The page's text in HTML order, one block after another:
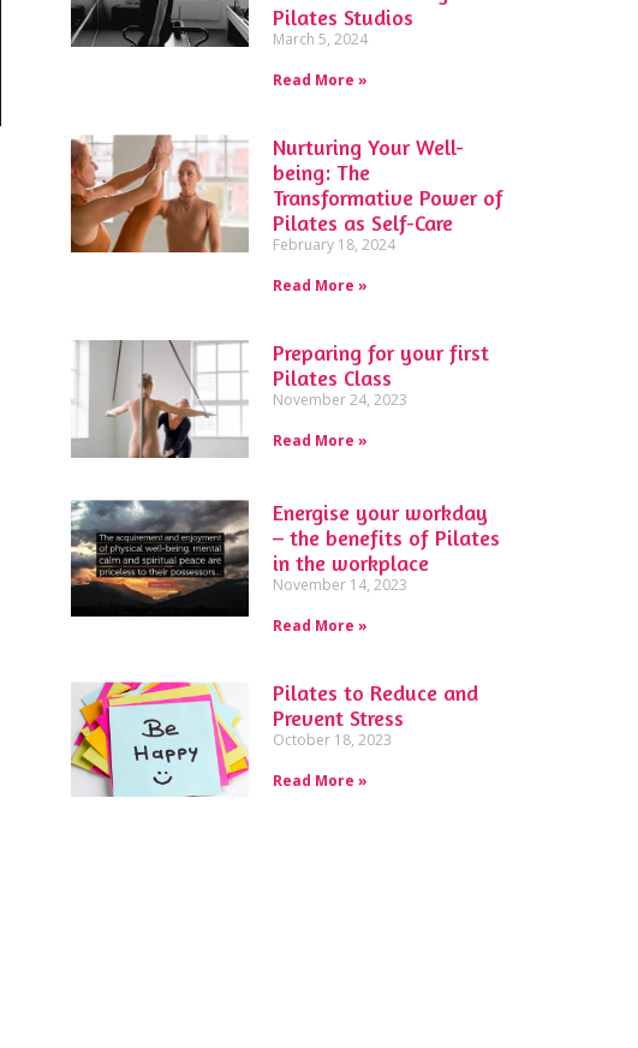
Pilates Studios
March 5, 2024
Read More »
Nurturing Your Well-
being: The
Transformative Power of
Pilates as Self-Care
February 18, 2024
Read More »
Preparing for your first
Pilates Class
November 24, 2023
Read More »
Energise your workday
– the benefits of Pilates
in the workplace
November 14, 2023
Read More »
Pilates to Reduce and
Prevent Stress
October 18, 2023
Read More »